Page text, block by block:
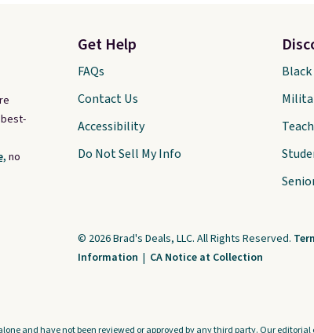
no
Get Help
FAQs
Contact Us
Accessibility
Do Not Sell My Info
Black
© 2026 Brad's Deals, LLC. All Rights Reserved.
Information | CA Notice at Collection
and have not been reviewed or approved by any third party. Our